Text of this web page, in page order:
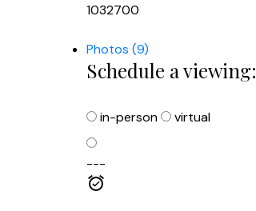
1032700
Photos (9)
Schedule a viewing:
in-person virtual
---